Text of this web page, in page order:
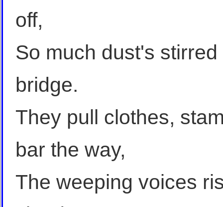
off,
So much dust's
bridge.
They pull clothes,
bar the way,
The weeping voices